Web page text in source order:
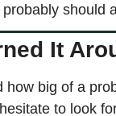
should
It
how big of a
to look